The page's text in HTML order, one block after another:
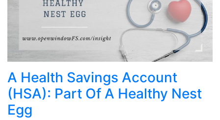
A Health Savings Account
(HSA): Part Of A Healthy Nest
Egg